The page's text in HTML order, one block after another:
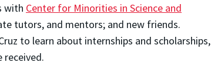
with Center for Minorities in Science and
tutors, and mentors; and new friends.
to learn about internships and scholarships,
received.